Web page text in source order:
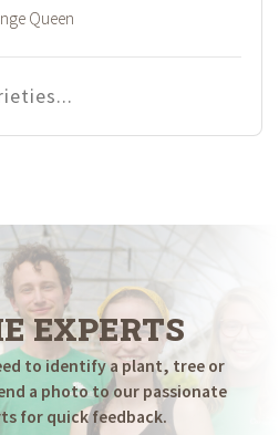
Queen
EXPERTS
to identify a plant, tree or
a photo to our passionate
for quick feedback.